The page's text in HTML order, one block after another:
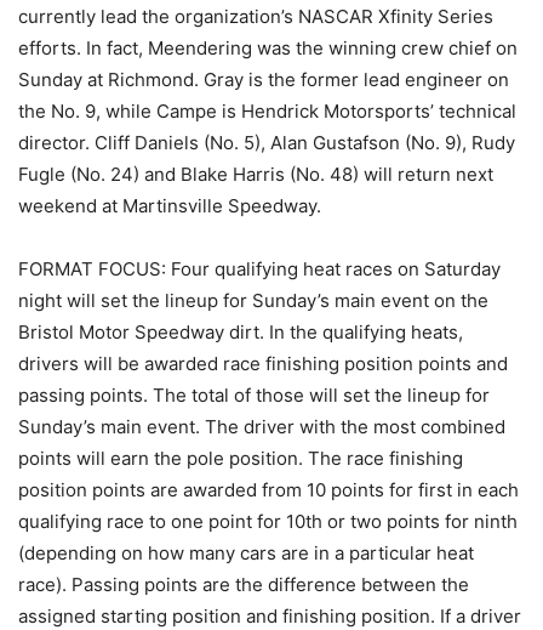
currently lead the organization’s NASCAR Xfinity Series
efforts. In fact, Meendering was the winning crew chief on
Sunday at Richmond. Gray is the former lead engineer on
the No. 9, while Campe is Hendrick Motorsports’ technical
director. Cliff Daniels (No. 5), Alan Gustafson (No. 9), Rudy
Fugle (No. 24) and Blake Harris (No. 48) will return next
weekend at Martinsville Speedway.
FORMAT FOCUS: Four qualifying heat races on Saturday
night will set the lineup for Sunday’s main event on the
Bristol Motor Speedway dirt. In the qualifying heats,
drivers will be awarded race finishing position points and
passing points. The total of those will set the lineup for
Sunday’s main event. The driver with the most combined
points will earn the pole position. The race finishing
position points are awarded from 10 points for first in each
qualifying race to one point for 10th or two points for ninth
(depending on how many cars are in a particular heat
race). Passing points are the difference between the
assigned starting position and finishing position. If a driver